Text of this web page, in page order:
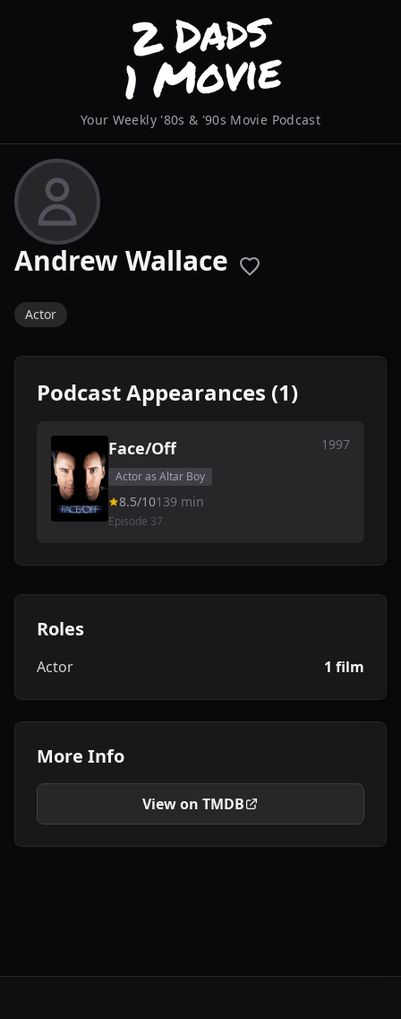
Your Weekly '80s & '90s Movie Podcast
Andrew Wallace
Actor
Podcast Appearances (1)
Face/Off 1997
Actor as Altar Boy
8.5/10139 min
Episode 37
Roles
Actor 1 film
More Info
View on TMDB